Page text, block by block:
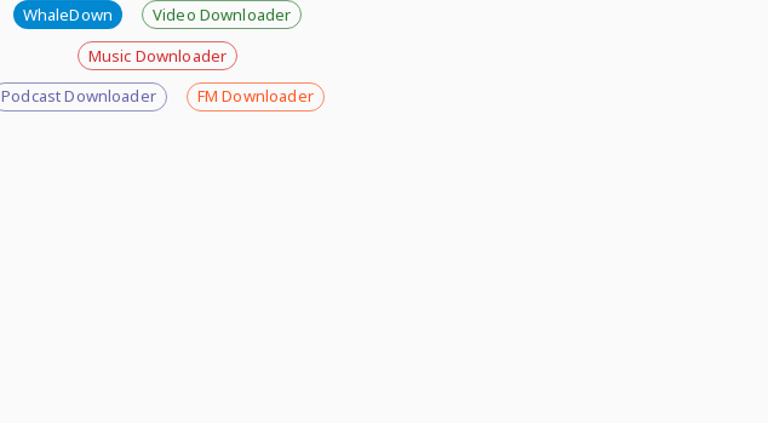
WhaleDown
Video Downloader
Music Downloader
Podcast Downloader
FM Downloader